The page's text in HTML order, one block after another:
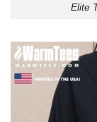
Elite